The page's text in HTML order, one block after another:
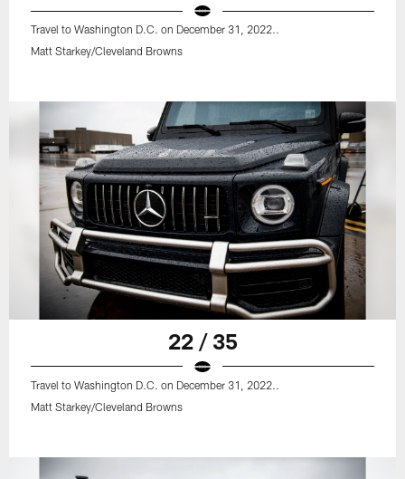
Travel to Washington D.C. on December 31, 2022..
Matt Starkey/Cleveland Browns
22 / 35
Travel to Washington D.C. on December 31, 2022..
Matt Starkey/Cleveland Browns